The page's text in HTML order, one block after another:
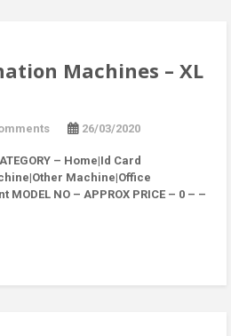
Machines – XL
26/03/2020
– Home|Id Card
Machine|Office
NO – APPROX PRICE – 0 – –